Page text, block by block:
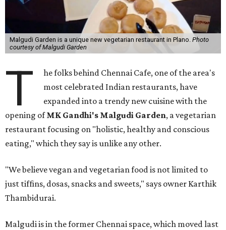
Malgudi Garden is a unique new vegetarian restaurant in Plano. Photo
courtesy of Malgudi Garden
T
he folks behind Chennai Cafe, one of the area's
most celebrated Indian restaurants, have
expanded into a trendy new cuisine with the
opening ofMK Gandhi's Malgudi Garden, a vegetarian
restaurant focusing on "holistic, healthy and conscious
eating," which they say is unlike any other.
"We believe vegan and vegetarian food is not limited to
just tiffins, dosas, snacks and sweets," says owner Karthik
Thambidurai.
Malgudi is in the former Chennai space, which moved last